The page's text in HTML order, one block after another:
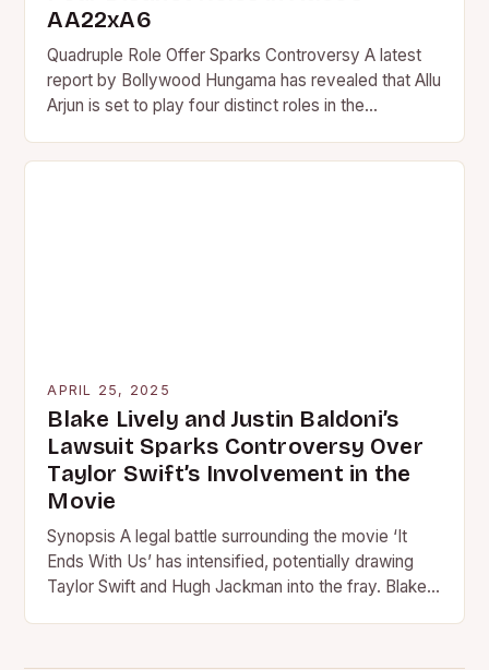
AA22xA6
Quadruple Role Offer Sparks Controversy A latest
report by Bollywood Hungama has revealed that Allu
Arjun is set to play four distinct roles in the…
APRIL 25, 2025
Blake Lively and Justin Baldoni’s
Lawsuit Sparks Controversy Over
Taylor Swift’s Involvement in the
Movie
Synopsis A legal battle surrounding the movie ‘It
Ends With Us’ has intensified, potentially drawing
Taylor Swift and Hugh Jackman into the fray. Blake